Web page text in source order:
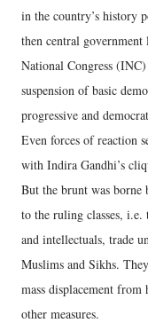
in the country’s history
then central
National Congress
suspension of basic
progressive and
Even forces of reaction
with Indira Gandhi’s
But the brunt was borne
to the ruling classes, i.e.
and intellectuals, trade
Muslims and Sikhs.
mass displacement from
other measures.